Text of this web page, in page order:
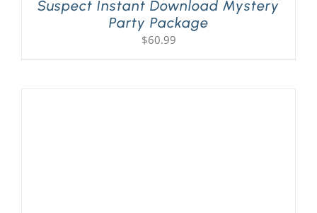
Suspect Instant Download Mystery
Party Package
$60.99